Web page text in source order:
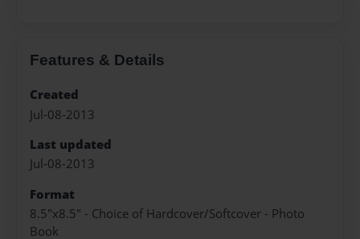
Features & Details
Created
Jul-08-2013
Last updated
Jul-08-2013
Format
8.5"x8.5" - Choice of Hardcover/Softcover - Photo
Book